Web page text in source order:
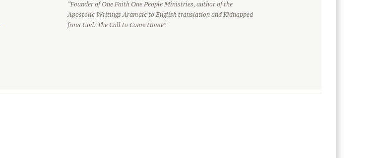
“Founder of One Faith One People Ministries, author of the
Apostolic Writings Aramaic to English translation and Kidnapped
from God: The Call to Come Home”